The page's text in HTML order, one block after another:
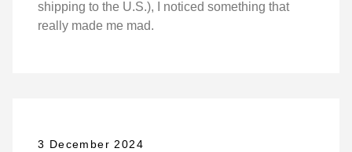
shipping to the U.S.), I noticed something that
really made me mad.
3 December 2024